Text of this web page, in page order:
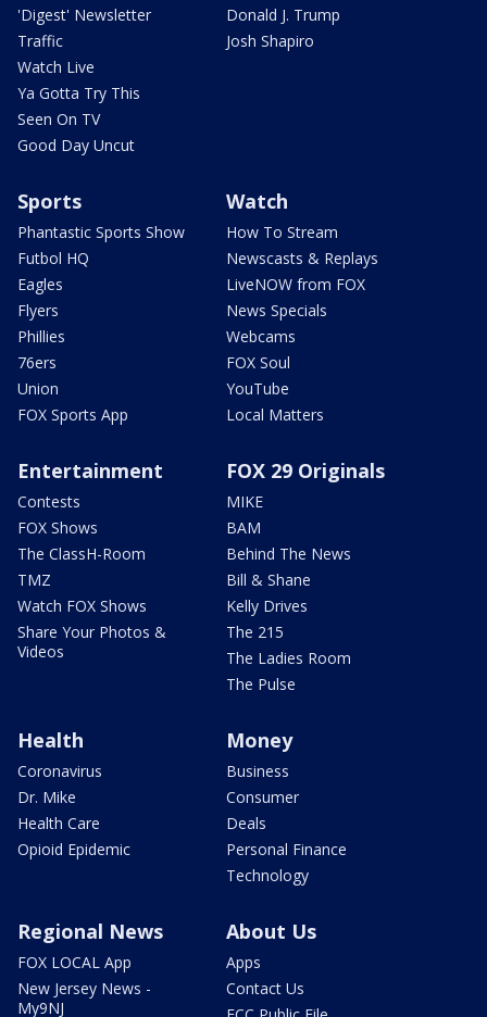
'Digest' Newsletter
Traffic
Watch Live
Ya Gotta Try This
Seen On TV
Good Day Uncut
Donald J. Trump
Josh Shapiro
Sports
Phantastic Sports Show
Futbol HQ
Eagles
Flyers
Phillies
76ers
Union
FOX Sports App
Watch
How To Stream
Newscasts & Replays
LiveNOW from FOX
News Specials
Webcams
FOX Soul
YouTube
Local Matters
Entertainment
Contests
FOX Shows
The ClassH-Room
TMZ
Watch FOX Shows
Share Your Photos &
Videos
FOX 29 Originals
MIKE
BAM
Behind The News
Bill & Shane
Kelly Drives
The 215
The Ladies Room
The Pulse
Health
Coronavirus
Dr. Mike
Health Care
Opioid Epidemic
Money
Business
Consumer
Deals
Personal Finance
Technology
Regional News
FOX LOCAL App
New Jersey News -
My9NJ
About Us
Apps
Contact Us